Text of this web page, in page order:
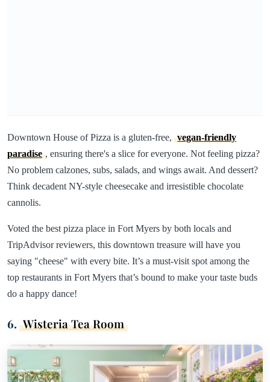
Downtown House of Pizza is a gluten-free, vegan-friendly
paradise , ensuring there's a slice for everyone. Not feeling pizza?
No problem calzones, subs, salads, and wings await. And dessert?
Think decadent NY-style cheesecake and irresistible chocolate
cannolis.
Voted the best pizza place in Fort Myers by both locals and
TripAdvisor reviewers, this downtown treasure will have you
saying "cheese" with every bite. It’s a must-visit spot among the
top restaurants in Fort Myers that’s bound to make your taste buds
do a happy dance!
6. Wisteria Tea Room